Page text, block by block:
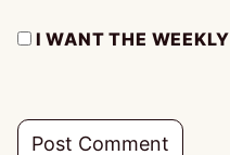
I WANT THE